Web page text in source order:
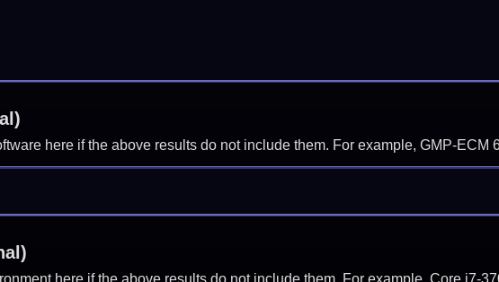
here if the above results do not include them. For example, GMP-ECM
here if the above results do not include them. For example, Core i7-